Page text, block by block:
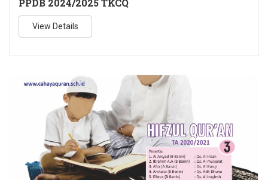
PPDB 2024/2025 TKCQ
View Details